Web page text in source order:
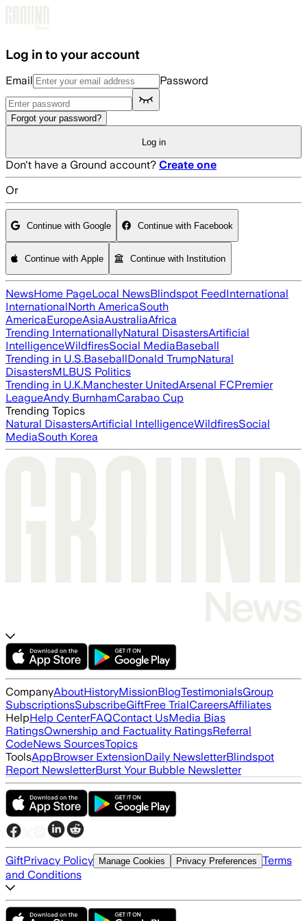
Log in to your account
Email Password
Forgot your password?
Log in
Don't have a Ground account? Create one
Or
Continue with Google Continue with Facebook
Continue with Apple Continue with Institution
NewsHome PageLocal NewsBlindspot FeedInternational
InternationalNorth AmericaSouth
AmericaEuropeAsiaAustraliaAfrica
Trending InternationallyNatural DisastersArtificial
IntelligenceWildfiresSocial MediaBaseball
Trending in U.S.BaseballDonald TrumpNatural
DisastersMLBUS Politics
Trending in U.K.Manchester UnitedArsenal FCPremier
LeagueAndy BurnhamCarabao Cup
Trending Topics
Natural DisastersArtificial IntelligenceWildfiresSocial
MediaSouth Korea
CompanyAboutHistoryMissionBlogTestimonialsGroup
SubscriptionsSubscribeGiftFree TrialCareersAffiliates
HelpHelp CenterFAQContact UsMedia Bias
RatingsOwnership and Factuality RatingsReferral
CodeNews SourcesTopics
ToolsAppBrowser ExtensionDaily NewsletterBlindspot
Report NewsletterBurst Your Bubble Newsletter
GiftPrivacy Policy Manage Cookies Privacy Preferences Terms
and Conditions